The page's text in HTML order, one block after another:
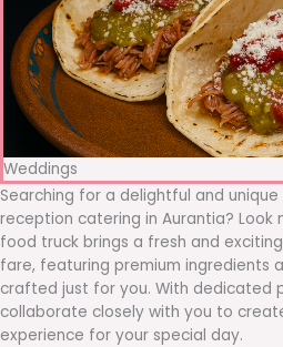
Weddings
Searching for a delightful and
reception catering in Aurantia? Look
food truck brings a fresh and
fare, featuring premium ingredients
crafted just for you. With dedicated
collaborate closely with you to
experience for your special day.